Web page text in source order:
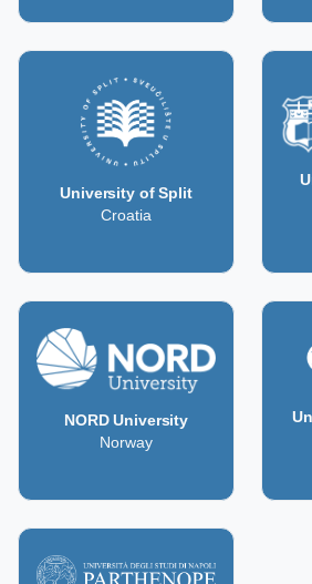
University of Split
Croatia
NORD University
Norway